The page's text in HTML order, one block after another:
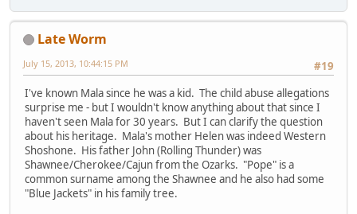
Late Worm
#19
July 15, 2013, 10:44:15 PM
I've known Mala since he was a kid. The child abuse allegations
surprise me - but I wouldn't know anything about that since I
haven't seen Mala for 30 years. But I can clarify the question
about his heritage. Mala's mother Helen was indeed Western
Shoshone. His father John (Rolling Thunder) was
Shawnee/Cherokee/Cajun from the Ozarks. "Pope" is a
common surname among the Shawnee and he also had some
"Blue Jackets" in his family tree.